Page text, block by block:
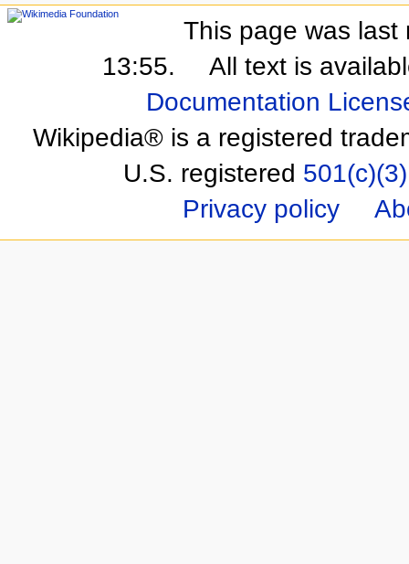
This page was last
13:55.
All text is
Documentation
Wikipedia® is a registered
U.S. registered 501(c)(3)
Privacy policy